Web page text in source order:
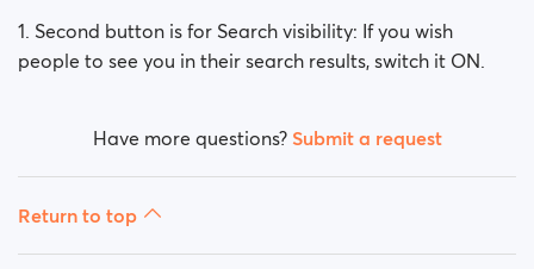
How can I delete my account fully (not only
How can I change my online visibility?
How can I change my search visibility?
1. Second button is for Search visibility: If you wish
people to see you in their search results, switch it ON.
Have more questions? Submit a request
Return to top